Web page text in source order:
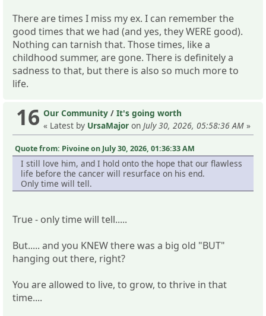
There are times I miss my ex. I can remember the
good times that we had (and yes, they WERE good).
Nothing can tarnish that. Those times, like a
childhood summer, are gone. There is definitely a
sadness to that, but there is also so much more to
life.
16 Our Community / It's going worth
« Latest by UrsaMajor on July 30, 2026, 05:58:36 AM »
Quote from: Pivoine on July 30, 2026, 01:36:33 AM
I still love him, and I hold onto the hope that our flawless
life before the cancer will resurface on his end.
Only time will tell.
True - only time will tell.....
But..... and you KNEW there was a big old "BUT"
hanging out there, right?
You are allowed to live, to grow, to thrive in that
time....